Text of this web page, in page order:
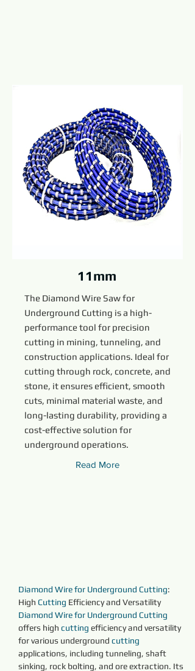
11mm
The Diamond Wire Saw for
Underground Cutting is a high-
performance tool for precision
cutting in mining, tunneling, and
construction applications. Ideal for
cutting through rock, concrete, and
stone, it ensures efficient, smooth
cuts, minimal material waste, and
long-lasting durability, providing a
cost-effective solution for
underground operations.
Read More
Diamond Wire for Underground Cutting:
High Cutting Efficiency and Versatility
Diamond Wire for Underground Cutting
offers high cutting efficiency and versatility
for various underground cutting
applications, including tunneling, shaft
sinking, rock bolting, and ore extraction. Its